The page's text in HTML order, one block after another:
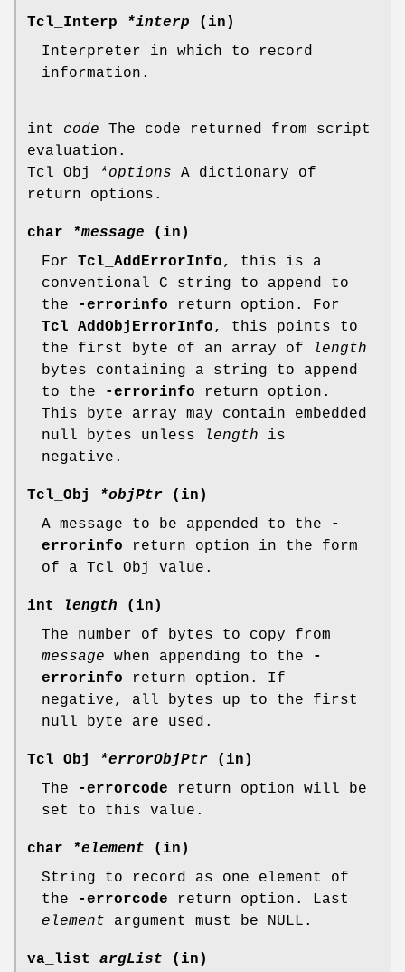
Tcl_Interp *interp (in)
Interpreter in which to record
information.
int code The code returned from script
evaluation.
Tcl_Obj
*options A dictionary of
return options.
char *message (in)
For Tcl_AddErrorInfo, this is a
conventional C string to append to
the
-errorinfo return option. For
Tcl_AddObjErrorInfo, this points to
the first byte of an array of
length
bytes containing a string to append
to the
-errorinfo return option.
This byte array may contain embedded
null bytes unless
length is
negative.
Tcl_Obj *objPtr (in)
A message to be appended to the
-
errorinfo return option in the form
of a Tcl_Obj value.
int length (in)
The number of bytes to copy from
message when appending to the
-
errorinfo return option. If
negative, all bytes up to the first
null byte are used.
Tcl_Obj *errorObjPtr (in)
The
-errorcode return option will be
set to this value.
char *element (in)
String to record as one element of
the
-errorcode return option. Last
element argument must be NULL.
va_list argList (in)